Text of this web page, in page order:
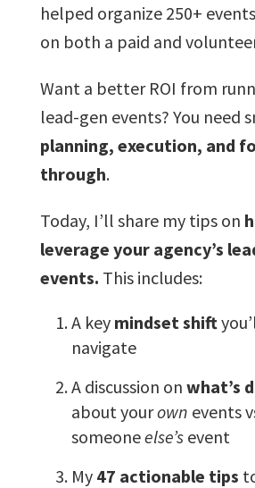
helped organize 250+
on both a paid and
Want a better ROI from
lead-gen events? You need
planning, execution, and
through.
Today, I’ll share my tips on
leverage your agency’s
events. This includes:
A key mindset shift
navigate
A discussion on what’s
about yourown events
someoneelse’sevent
My 47 actionable tips